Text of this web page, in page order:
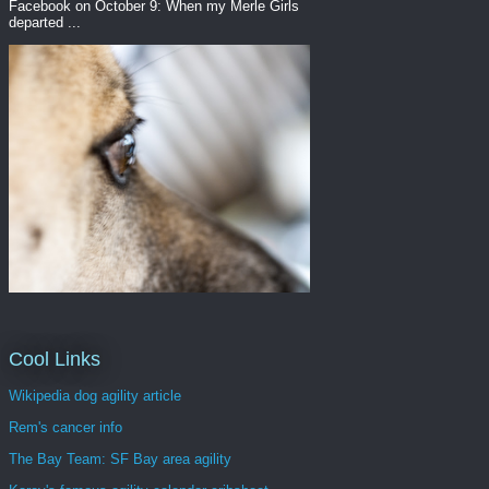
Facebook on October 9: When my Merle Girls
departed ...
Cool Links
Wikipedia dog agility article
Rem's cancer info
The Bay Team: SF Bay area agility